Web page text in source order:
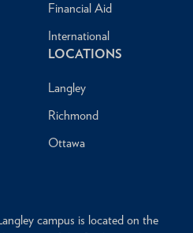
Financial Aid
International
LOCATIONS
Langley
Richmond
Ottawa
campus is located on the